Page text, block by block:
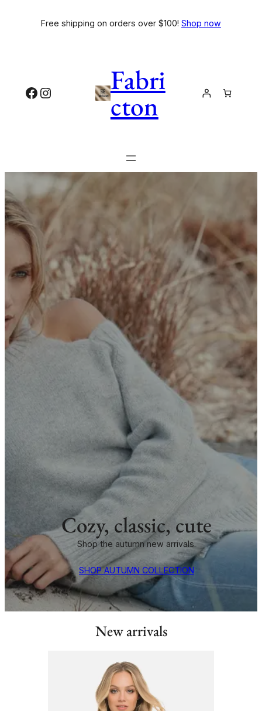
Free shipping on orders over $100! Shop now
Fabri
cton
Cozy, classic, cute
Shop the autumn new arrivals.
SHOP AUTUMN COLLECTION
New arrivals